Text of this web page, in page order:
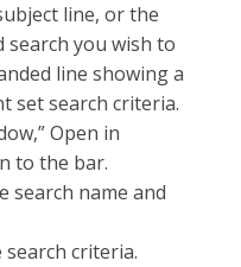
line, or the
you wish to
line showing a
set search criteria.
Open in
to the bar.
search name and
criteria.